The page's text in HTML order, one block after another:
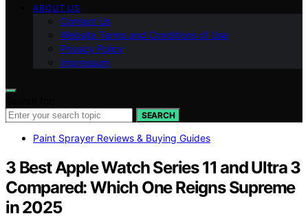
ABOUT US
Contact Us
Website Terms and Conditions of Use
Privacy Policy
Impressum
SEARCH
Paint Sprayer Reviews & Buying Guides
3 Best Apple Watch Series 11 and Ultra 3
Compared: Which One Reigns Supreme
in 2025